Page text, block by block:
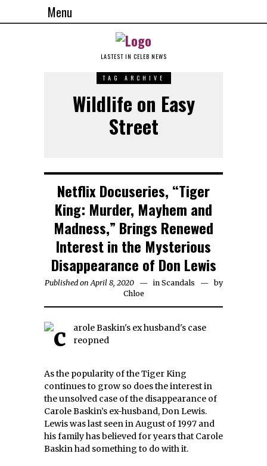
Menu
LASTEST IN CELEB NEWS
TAG ARCHIVE
Wildlife on Easy
Street
Netflix Docuseries, “Tiger
King: Murder, Mayhem and
Madness,” Brings Renewed
Interest in the Mysterious
Disappearance of Don Lewis
Published on April 8, 2020 in Scandals
by
Chloe
As the popularity of the Tiger King
continues to grow so does the interest in
the unsolved case of the disappearance of
Carole Baskin’s ex-husband, Don Lewis.
Lewis was last seen in August of 1997 and
his family has believed for years that Carole
Baskin had something to do with it.